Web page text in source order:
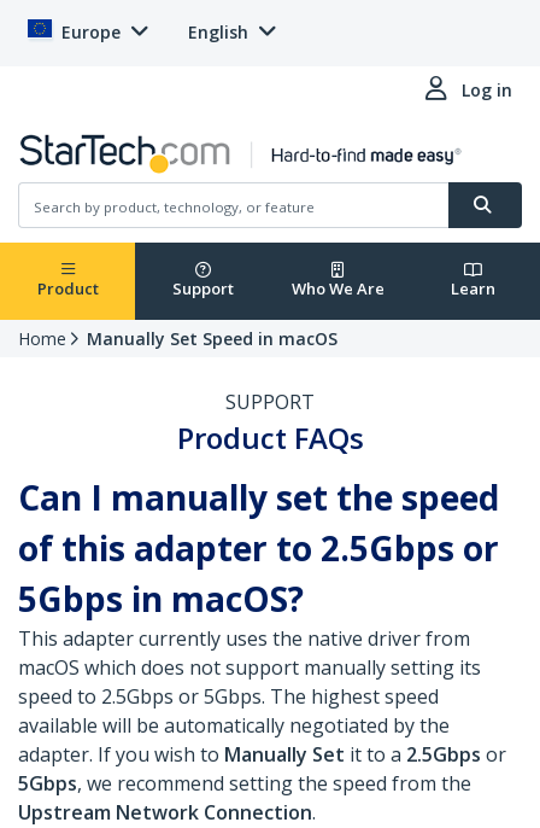
Europe English
Log in
Product Support Who We Are Learn
Home Manually Set Speed in macOS
SUPPORT
Product FAQs
Can I manually set the speed
of this adapter to 2.5Gbps or
5Gbps in macOS?
This adapter currently uses the native driver from
macOS which does not support manually setting its
speed to 2.5Gbps or 5Gbps. The highest speed
available will be automatically negotiated by the
adapter. If you wish to Manually Set it to a 2.5Gbps or
5Gbps, we recommend setting the speed from the
Upstream Network Connection.